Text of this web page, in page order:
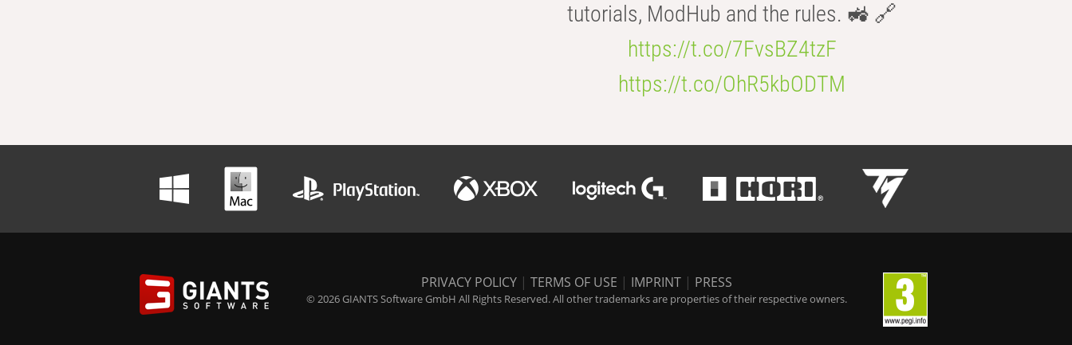
tutorials, ModHub and the rules. 🚜 🔗
https://t.co/7FvsBZ4tzF
https://t.co/OhR5kbODTM
PRIVACY POLICY | TERMS OF USE | IMPRINT | PRESS
© 2026 GIANTS Software GmbH All Rights Reserved. All other trademarks are properties of their respective owners.